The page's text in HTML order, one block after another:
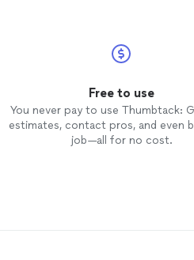
Free to use
You never pay to use Thumbtack:
estimates, contact pros, and even
job—all for no cost.